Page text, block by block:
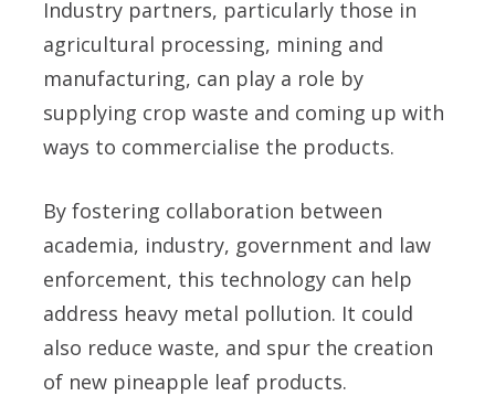
Industry partners, particularly those in
agricultural processing, mining and
manufacturing, can play a role by
supplying crop waste and coming up with
ways to commercialise the products.
By fostering collaboration between
academia, industry, government and law
enforcement, this technology can help
address heavy metal pollution. It could
also reduce waste, and spur the creation
of new pineapple leaf products.